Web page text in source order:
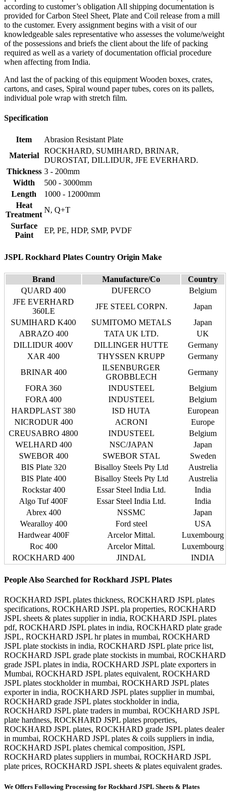
according to customer’s obligation All shipping documentation is
provided for Carbon Steel Sheet, Plate and Coil release from a mill
to the customer. Every assignment begins with a visit of our
knowledgeable sales representative who assesses the volume/weight
of the possessions and briefs the client about the life of packing
required as well as a variety of documentation official procedure
when affecting from India.
And last the of packing of this equipment Wooden boxes, crates,
cartons, and cases, Spiral wound paper tubes, cores on its pallets,
individual pole wrap with stretch film.
Specification
Item
Abrasion Resistant Plate
Material
ROCKHARD, SUMIHARD, BRINAR,
DUROSTAT, DILLIDUR, JFE EVERHARD.
Thickness 3 - 200mm
Width
500 - 3000mm
Length
1000 - 12000mm
Heat
Treatment
N, Q+T
Surface
Paint
EP, PE, HDP, SMP, PVDF
JSPL Rockhard Plates Country Origin Make
Brand Manufacture/Co
Country
QUARD 400
DUFERCO
Belgium
JFE EVERHARD
360LE
JFE STEEL CORPN.
Japan
SUMIHARD K400
SUMITOMO METALS
Japan
ABRAZO 400
TATA UK LTD.
UK
DILLIDUR 400V
DILLINGER HUTTE
Germany
XAR 400
THYSSEN KRUPP
Germany
BRINAR 400
ILSENBURGER
GROBBLECH
Germany
FORA 360
INDUSTEEL
Belgium
FORA 400
INDUSTEEL
Belgium
HARDPLAST 380
ISD HUTA
European
NICRODUR 400
ACRONI
Europe
CREUSABRO 4800
INDUSTEEL
Belgium
WELHARD 400
NSC/JAPAN
Japan
SWEBOR 400
SWEBOR STAL
Sweden
BIS Plate 320
Bisalloy Steels Pty Ltd
Austrelia
BIS Plate 400
Bisalloy Steels Pty Ltd
Austrelia
Rockstar 400
Essar Steel India Ltd.
India
Algo Tuf 400F
Essar Steel India Ltd.
India
Abrex 400
NSSMC
Japan
Wearalloy 400
Ford steel
USA
Hardwear 400F
Arcelor Mittal.
Luxembourg
Roc 400
Arcelor Mittal.
Luxembourg
ROCKHARD 400
JINDAL INDIA
People Also Searched for Rockhard JSPL Plates
ROCKHARD JSPL plates thickness, ROCKHARD JSPL plates
specifications, ROCKHARD JSPL pla properties, ROCKHARD
JSPL sheets & plates supplier in india, ROCKHARD JSPL plates
pdf, ROCKHARD JSPL plates in india, ROCKHARD plate grade
JSPL, ROCKHARD JSPL hr plates in mumbai, ROCKHARD
JSPL plate stockists in india, ROCKHARD JSPL plate price list,
ROCKHARD JSPL grade plate stockists in mumbai, ROCKHARD
grade JSPL plates in india, ROCKHARD JSPL plate exporters in
Mumbai, ROCKHARD JSPL plates equivalent, ROCKHARD
JSPL plates stockholder in mumbai, ROCKHARD JSPL plates
exporter in india, ROCKHARD JSPL plates supplier in mumbai,
ROCKHARD grade JSPL plates stockholder in india,
ROCKHARD JSPL plate traders in mumbai, ROCKHARD JSPL
plate hardness, ROCKHARD JSPL plates properties,
ROCKHARD JSPL plates, ROCKHARD grade JSPL plates dealer
in mumbai, ROCKHARD JSPL plates & coils suppliers in india,
ROCKHARD JSPL plates chemical composition, JSPL
ROCKHARD plates suppliers in mumbai, ROCKHARD JSPL
plate prices, ROCKHARD JSPL sheets & plates equivalent grades.
We Offers Following Processing for Rockhard JSPL Sheets & Plates